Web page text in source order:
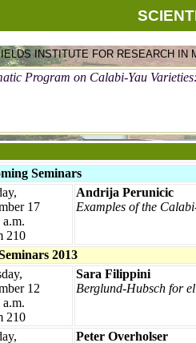
INSTITUTE FOR RESEARCH IN
Program on Calabi-Yau
Seminars
17
a.m.
210
Andrija Perunicic
Examples of the
2013
12
a.m.
210
Sara Filippini
Berglund-Hubsch for
Peter Overholser